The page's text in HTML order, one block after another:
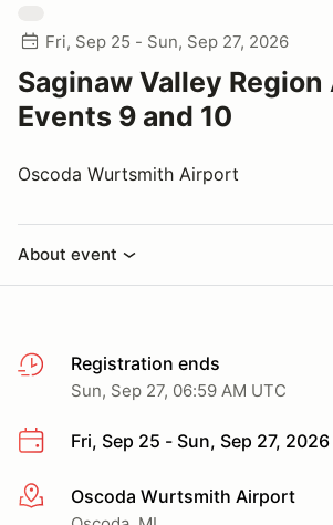
Fri, Sep 25 - Sun, Sep 27, 2026
Saginaw Valley
Events 9 and 10
Oscoda Wurtsmith Airport
About event
Registration ends
Sun, Sep 27, 06:59 AM UTC
Fri, Sep 25 - Sun, Sep 27, 2026
More infoOscoda Wurtsmith Airport